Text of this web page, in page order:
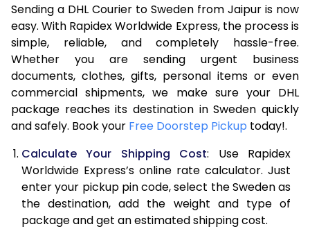
7.0 Kg
16,440
8,220
7.5 Kg
16,974
8,487
8.0 Kg
17,504
8,752
8.5 Kg
18,038
9,019
9.0 Kg
18,570
9,285
9.5 Kg
19,104
9,552
10.0 Kg
19,638
9,819
10.5 Kg
20,360
10,180
Sending a DHL Courier to Sweden from Jaipur is now
easy. With Rapidex Worldwide Express, the process is
simple, reliable, and completely hassle-free.
Whether you are sending urgent business
documents, clothes, gifts, personal items or even
commercial shipments, we make sure your DHL
package reaches its destination in Sweden quickly
and safely. Book your Free Doorstep Pickup today!.
Calculate Your Shipping Cost: Use Rapidex
Worldwide Express’s online rate calculator. Just
enter your pickup pin code, select the Sweden as
the destination, add the weight and type of
package and get an estimated shipping cost.